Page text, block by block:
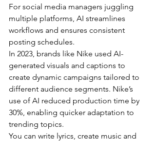
For social media managers juggling
multiple platforms, AI streamlines
workflows and ensures consistent
posting schedules.
In 2023, brands like Nike used AI-
generated visuals and captions to
create dynamic campaigns tailored to
different audience segments. Nike’s
use of AI reduced production time by
30%, enabling quicker adaptation to
trending topics.
You can write lyrics, create music and